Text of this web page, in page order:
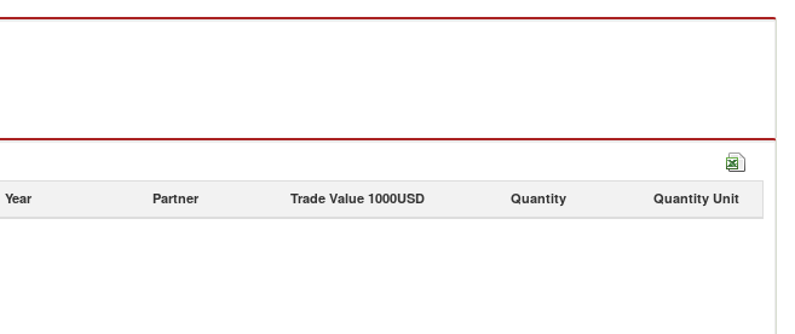
Year Partner Trade Value 1000USD Quantity Quantity Unit